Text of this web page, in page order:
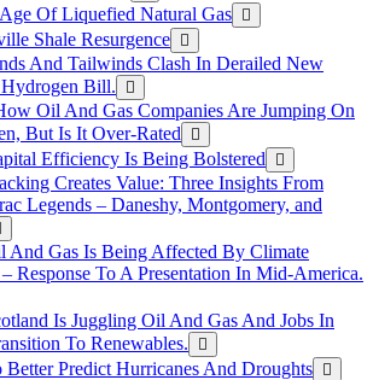
Of Liquefied Natural Gas
Shale Resurgence
And Tailwinds Clash In Derailed New
Bill.
Oil And Gas Companies Are Jumping On
But Is It Over-Rated
Efficiency Is Being Bolstered
Creates Value: Three Insights From
Legends – Daneshy, Montgomery, and
And Gas Is Being Affected By Climate
Response To A Presentation In Mid-America.
Is Juggling Oil And Gas And Jobs In
To Renewables.
Predict Hurricanes And Droughts